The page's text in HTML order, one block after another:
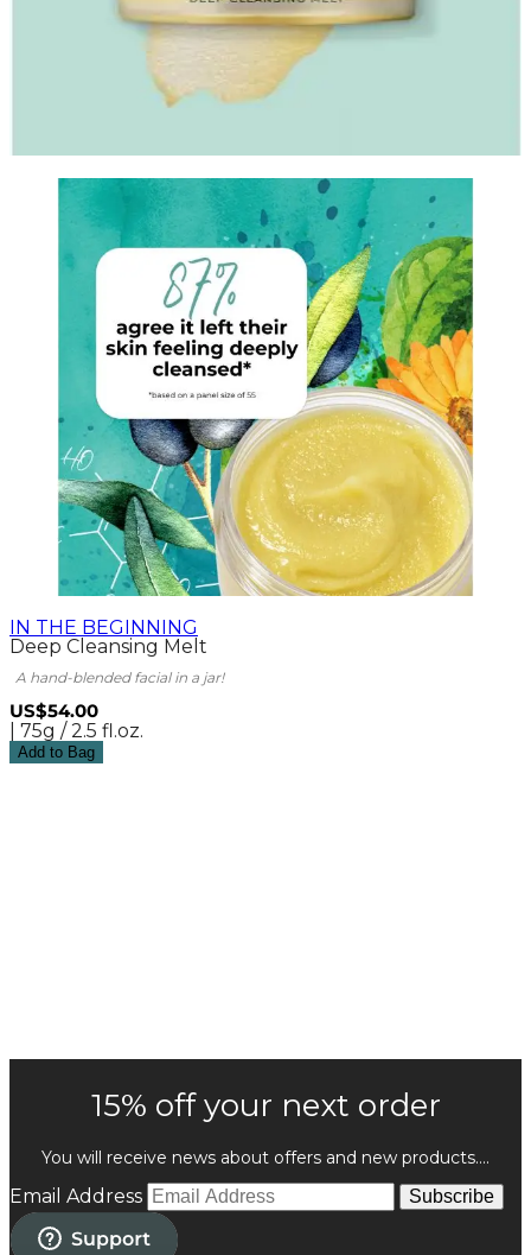
IN THE BEGINNING
Deep Cleansing Melt
A hand-blended facial in a jar!
US$54.00
| 75g / 2.5 fl.oz.
Add to Bag
15% off your next order
You will receive news about offers and new products....
Email Address Subscribe